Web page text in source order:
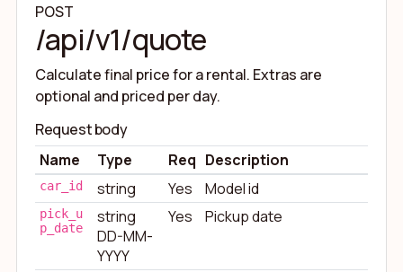
POST
/api/v1/quote
Calculate final price for a rental. Extras are
optional and priced per day.
Request body
Name
Type Req Description
car_id string Yes Model id
pick_u
p_date
string
DD-MM-
YYYY
Yes Pickup date